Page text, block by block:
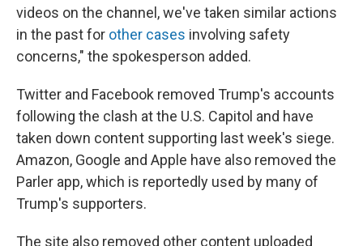
videos on the channel, we've taken similar actions
in the past for other cases involving safety
concerns," the spokesperson added.
Twitter and Facebook removed Trump's accounts
following the clash at the U.S. Capitol and have
taken down content supporting last week's siege.
Amazon, Google and Apple have also removed the
Parler app, which is reportedly used by many of
Trump's supporters.
The site also removed other content uploaded